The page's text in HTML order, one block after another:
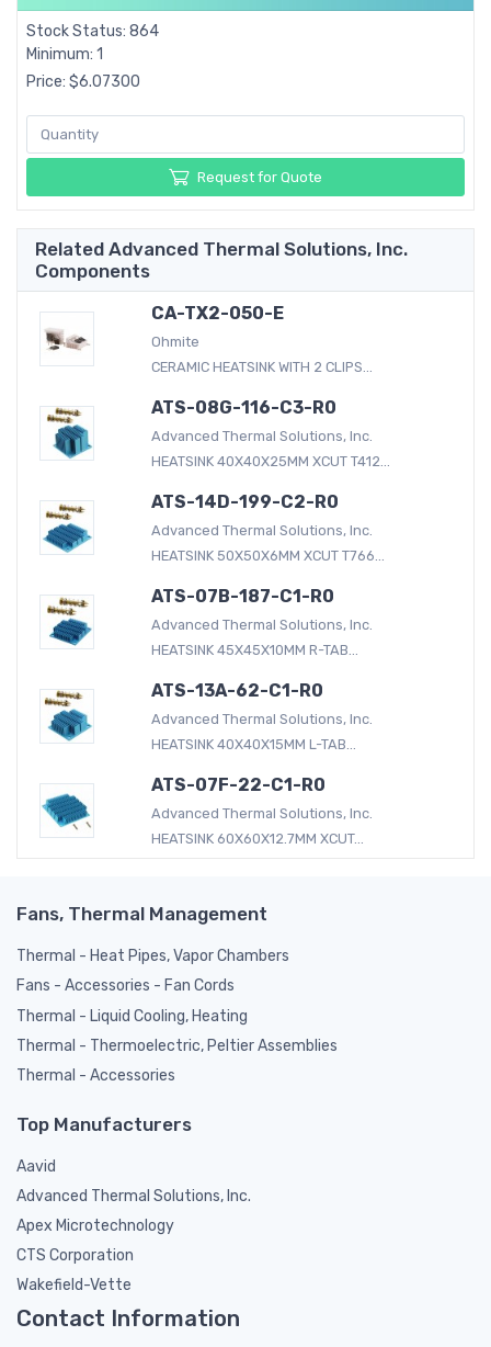
Stock Status: 864
Minimum: 1
Price: $6.07300
Request for Quote
Related Advanced Thermal Solutions, Inc.
Components
CA-TX2-050-E
Ohmite
CERAMIC HEATSINK WITH 2 CLIPS...
ATS-08G-116-C3-R0
Advanced Thermal Solutions, Inc.
HEATSINK 40X40X25MM XCUT T412...
ATS-14D-199-C2-R0
Advanced Thermal Solutions, Inc.
HEATSINK 50X50X6MM XCUT T766...
ATS-07B-187-C1-R0
Advanced Thermal Solutions, Inc.
HEATSINK 45X45X10MM R-TAB...
ATS-13A-62-C1-R0
Advanced Thermal Solutions, Inc.
HEATSINK 40X40X15MM L-TAB...
ATS-07F-22-C1-R0
Advanced Thermal Solutions, Inc.
HEATSINK 60X60X12.7MM XCUT...
Fans, Thermal Management
Thermal - Heat Pipes, Vapor Chambers
Fans - Accessories - Fan Cords
Thermal - Liquid Cooling, Heating
Thermal - Thermoelectric, Peltier Assemblies
Thermal - Accessories
Top Manufacturers
Aavid
Advanced Thermal Solutions, Inc.
Apex Microtechnology
CTS Corporation
Wakefield-Vette
Contact Information